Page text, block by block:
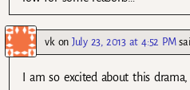
vkon July 23, 2013 at 4:52 PM
I am so excited about this